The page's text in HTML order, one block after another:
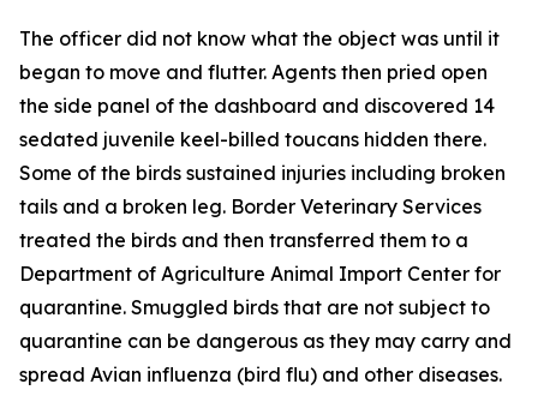
The officer did not know what the object was until it
began to move and flutter. Agents then pried open
the side panel of the dashboard and discovered 14
sedated juvenile keel-billed toucans hidden there.
Some of the birds sustained injuries including broken
tails and a broken leg. Border Veterinary Services
treated the birds and then transferred them to a
Department of Agriculture Animal Import Center for
quarantine. Smuggled birds that are not subject to
quarantine can be dangerous as they may carry and
spread Avian influenza (bird flu) and other diseases.